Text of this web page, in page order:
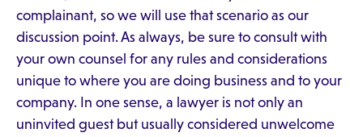
complainant, so we will use that scenario as our
discussion point. As always, be sure to consult with
your own counsel for any rules and considerations
unique to where you are doing business and to your
company. In one sense, a lawyer is not only an
uninvited guest but usually considered unwelcome